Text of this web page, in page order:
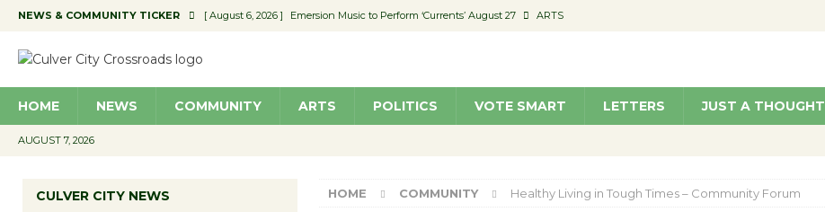
NEWS & COMMUNITY TICKER [ August 6, 2026 ] Emersion Music to Perform ‘Currents’ August 27 ARTS
[ August 4, 2026 ] Pilot Program Considered to Permit Food Trucks at Parks NEWS
HOME NEWS COMMUNITY ARTS POLITICS VOTE SMART LETTERS JUST A THOUGHT
AUGUST 7, 2026
HOME COMMUNITY Healthy Living in Tough Times – Community Forum
CULVER CITY NEWS